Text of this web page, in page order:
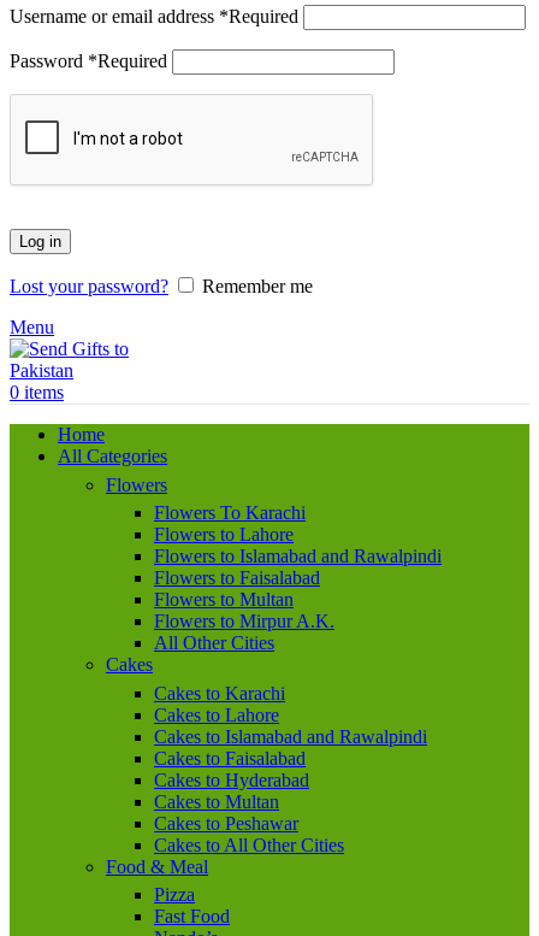
Username or email address *Required
Password *Required
Log in
Lost your password?
Remember me
Menu
0 items
Home
All Categories
Flowers
Flowers To Karachi
Flowers to Lahore
Flowers to Islamabad and Rawalpindi
Flowers to Faisalabad
Flowers to Multan
Flowers to Mirpur A.K.
All Other Cities
Cakes
Cakes to Karachi
Cakes to Lahore
Cakes to Islamabad and Rawalpindi
Cakes to Faisalabad
Cakes to Hyderabad
Cakes to Multan
Cakes to Peshawar
Cakes to All Other Cities
Food & Meal
Pizza
Fast Food